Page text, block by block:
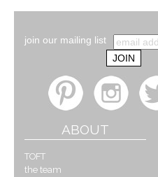
join our mailing list
ABOUT
TOFT
the team